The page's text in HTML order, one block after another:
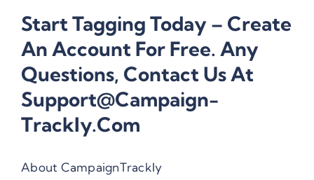
Start Tagging Today – Create
An Account For Free. Any
Questions, Contact Us At
Support@campaign-
Trackly.com
About CampaignTrackly